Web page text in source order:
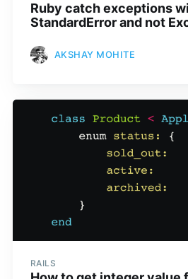
Ruby catch exceptions
StandardError and not
AKSHAY MOHITE
RAILS